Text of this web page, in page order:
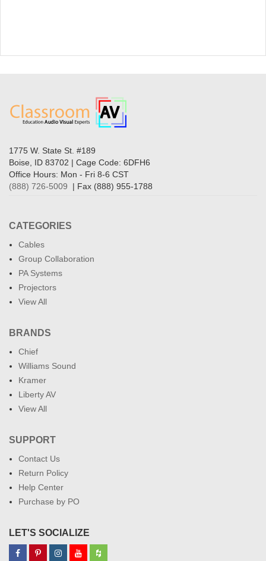
1775 W. State St. #189
Boise, ID 83702 | Cage Code: 6DFH6
Office Hours: Mon - Fri 8-6 CST
(888) 726-5009 | Fax (888) 955-1788
CATEGORIES
Cables
Group Collaboration
PA Systems
Projectors
View All
BRANDS
Chief
Williams Sound
Kramer
Liberty AV
View All
SUPPORT
Contact Us
Return Policy
Help Center
Purchase by PO
LET'S SOCIALIZE